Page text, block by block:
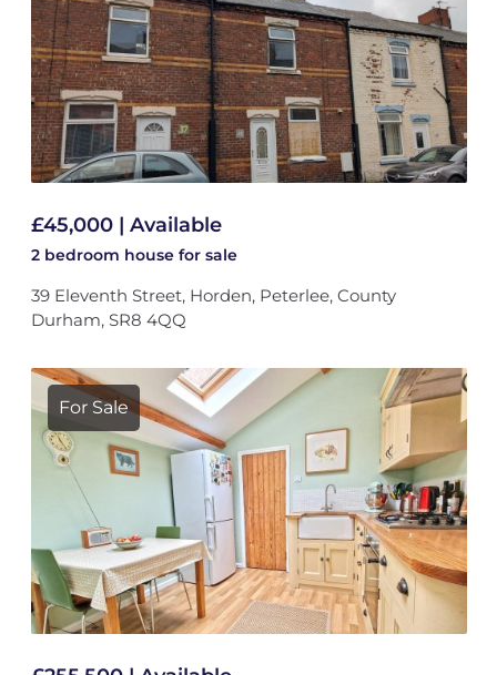
£45,000 | Available
2 bedroom house for sale
39 Eleventh Street, Horden, Peterlee, County
Durham, SR8 4QQ
For Sale